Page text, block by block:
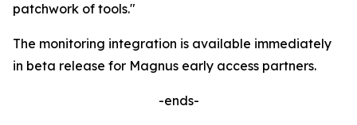
patchwork of tools."
The monitoring integration is available immediately
in beta release for Magnus early access partners.
-ends-